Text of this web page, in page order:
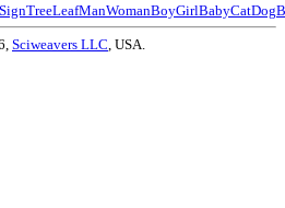
SignTreeLeafManWomanBoyGirlBabyCatDog
Sciweavers LLC , USA.